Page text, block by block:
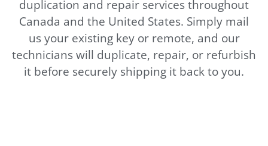
duplication and repair services throughout
Canada and the United States. Simply mail
us your existing key or remote, and our
technicians will duplicate, repair, or refurbish
it before securely shipping it back to you.